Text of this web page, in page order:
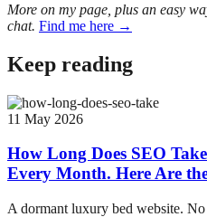
More on my page, plus an easy
chat. Find me here →
Keep reading
11 May 2026
How Long Does SEO
Every Month. Here Are
A dormant luxury bed website.